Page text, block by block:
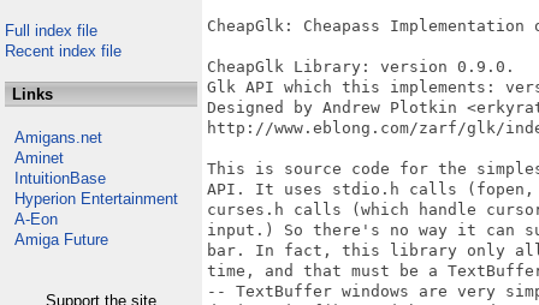
Full index file
Recent index file
Links
Amigans.net
Aminet
IntuitionBase
Hyperion Entertainment
A-Eon
Amiga Future
Support the site
CheapGlk: Cheapass Implementation of the Glk API.

CheapGlk Library: version 0.9.0.
Glk API which this implements: version 0.7.0.
Designed by Andrew Plotkin <erkyrath()eblong.com>
http://www.eblong.com/zarf/glk/index.html

This is source code for the simplest possible implementation of the Glk
API. It uses stdio.h calls (fopen, putc, getc), but not any of the
curses.h calls (which handle cursor movement and unbuffered keyboard
input.) So there's no way it can support multiple windows, or a status
bar. In fact, this library only allows you to create *one* window at a
time, and that must be a TextBuffer. Fortunately -- well, deliberately
-- TextBuffer windows are very simple; all the library has to be able to
do is printf() straight to stdout.

* Command-line arguments:

CheapGlk can accept command-line arguments both for itself and on behalf
of the underlying program. These are the arguments the library accepts
itself:

    -w NUM, -h NUM: These set the screen width and height manually. This
is only used when trying to "clear" the screen (by printing a bunch of
newlines.)

    -ui: Assume that stdin contains UTF-8 encoded text.
    -uo: Generate UTF-8 encoded text on stdout.
    -u: Both of the above.

* Notes on building this mess:

See the top of the Makefile for comments on installation.

When you compile a Glk program and link it with GlkTerm, you must supply
one more file: you must define a function called glkunix_startup_code(),
and an array glkunix_arguments[]. These set up various Unix-specific
options used by the Glk library. There is a sample "glkstart.c" file
included in this package; you should modify it to your needs.

The glkunix_arguments[] array is a list of command-line arguments that
your program can accept. The library will sort these out of the command
line and pass them on to your code. The array structure looks like this:

typedef struct glkunix_argumentlist_struct {
    char *name;
    int argtype;
    char *desc;
} glkunix_argumentlist_t;

extern glkunix_argumentlist_t glkunix_arguments[];

In each entry, name is the option as it would appear on the command line
(including the leading dash, if any.) The desc is a description of the
argument; this is used when the library is printing a list of options.
And argtype is one of the following constants:

    glkunix_arg_NoValue: The argument appears by itself.
    glkunix_arg_ValueFollows: The argument must be followed by another
argument (the value).
    glkunix_arg_ValueCanFollow: The argument may be followed by a value,
optionally. (If the next argument starts with a dash, it is taken to be
a new argument, not the value of this one.)
    glkunix_arg_NumberValue: The argument must be followed by a number,
which may be the next argument or part of this one. (That is, either
"-width 20" or "-width20" will be accepted.)
    glkunix_arg_End: The glkunix_arguments[] array must be terminated
with an entry containing this value.

To accept arbitrary arguments which lack dashes, specify a name of ""
and an argtype of glkunix_arg_ValueFollows.

If you don't care about command-line arguments, you must still define an
empty arguments list, as follows:

glkunix_argumentlist_t glkunix_arguments[] = {
    { NULL, glkunix_arg_End, NULL }
};

Here is a more complete sample list:

glkunix_argumentlist_t glkunix_arguments[] = {
    { "", glkunix_arg_ValueFollows, "filename: The game file to load."
},
    { "-hum", glkunix_arg_ValueFollows, "-hum NUM: Hum some NUM." },
    { "-bom", glkunix_arg_ValueCanFollow, "-bom [ NUM ]: Do a bom (on
the NUM, if given)." },
    { "-goo", glkunix_arg_NoValue, "-goo: Find goo." },
    { "-wob", glkunix_arg_NumberValue, "-wob NUM: Wob NUM times." },
    { NULL, glkunix_arg_End, NULL }
};

This would match the arguments "thingfile -goo -wob8 -bom -hum song".

After the library parses the command line, it does various occult
rituals of initialization, and then calls glkunix_startup_code().

int glkunix_startup_code(glkunix_startup_t *data);

This should return TRUE if everything initializes properly. If it
returns FALSE, the library will shut down without ever calling your
glk_main() function.

The data structure looks like this:

typedef struct glkunix_startup_struct {
    int argc;
    char **argv;
} glkunix_startup_t;

The fields are a standard Unix (argc, argv) list, which contain the
arguments you requested from the command line. In deference to custom,
argv[0] is always the program name.

You can put other startup code in glkunix_startup_code(). This should
generally be limited to finding and opening data files. There are a few
Unix Glk library functions which are convenient for this purpose:

strid_t glkunix_stream_open_pathname(char *pathname, glui32 textmode, 
    glui32 rock);

This opens an arbitrary file, in read-only mode. Note that this function
is *only* available during glkunix_startup_code(). It is inherent
non-portable; it should not and cannot be called from inside glk_main().

void glkunix_set_base_file(char *filename);

This sets the library's idea of the "current directory" for the executing
program. The argument should be the name of a file (not a directory).
When this is set, fileref_create_by_name() will create files in the same
directory as that file, and create_by_prompt() will base default filenames
off of the file. If this is not called, the library works in the Unix
current working directory, and picks reasonable default defaults.

* Notes on the source code:

Functions which begin with glk_ are, of course, Glk API functions. These
are declared in glk.h.

Functions which begin with gli_ are internal to the CheapGlk library
implementation. They don't exist in every Glk library, because different
libraries implement things in different ways. (In fact, they may be
declared differently, or have different meanings, in different Glk
libraries.) These gli_ functions (and other internal constants and
structures) are declared in cheapglk.h.

The files gi_dispa.c and gi_dispa.h are the Glk dispatch layer.

As you can see from the code, I've kept a policy of catching every error
that I can possibly catch, and printing visible warnings.

This code should be portable to any C environment which has an ANSI
stdio library. The likely trouble spots are glk_fileref_delete_file()
and glk_fileref_does_file_exist() -- I've implemented them with the
Unix calls unlink() and stat() respectively.

The character-encoding problem is pretty much ignored here (like most
of the more complicated Glk issues.) By default, this source code
assumes that players can only type the standard ASCII characters (32
to 126), and also that the display (wherever stdout goes) can only
display the same. It tells these facts to the game via the character
I/O Gestalt selectors. So really, if the player *can* type accented
characters, you'll